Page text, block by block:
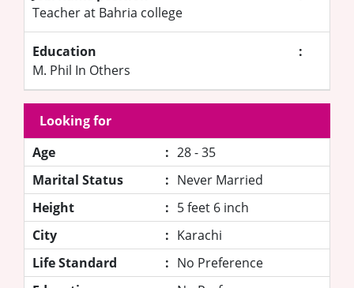
Teacher at Bahria college
Education
:
M. Phil In Others
Looking for
Age
: 28 - 35
Marital Status
: Never Married
Height
: 5 feet 6 inch
City
: Karachi
Life Standard
: No Preference